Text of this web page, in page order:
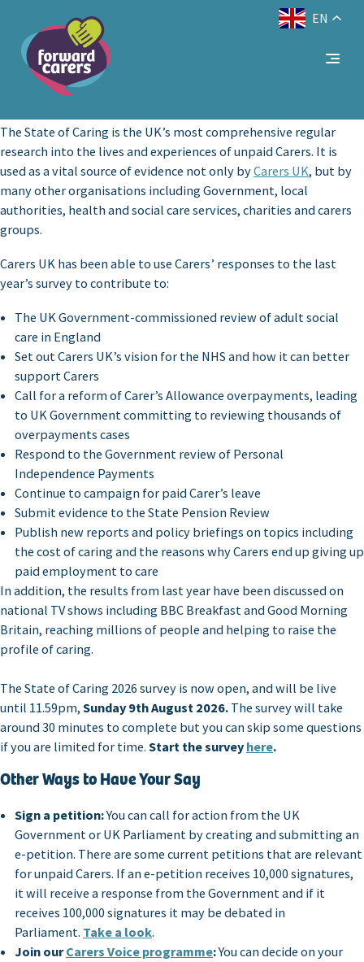
Text Size: ADecrease
font
size.
A EN
The State of Caring is the UK’s most comprehensive regular
research into the lives and experiences of unpaid Carers. It is
used as a vital source of evidence not only byCarers UK, but by
many other organisations including Government, local
authorities, health and social care services, charities and carers
groups.
Carers UK has been able to use Carers’ responses to the last
year’s survey to contribute to:
The UK Government-commissioned review of adult social
care in England
Set out Carers UK’s vision for the NHS and how it can better
support Carers
Call for a reform of Carer’s Allowance overpayments, leading
to UK Government committing to reviewing thousands of
overpayments cases
Respond to the Government review of Personal
Independence Payments
Continue to campaign for paid Carer’s leave
Submit evidence to the State Pension Review
Publish new reports and policy briefings on topics including
the cost of caring and the reasons why Carers end up giving up
paid employment to care
In addition, the results from last year have been discussed on
national TV shows including BBC Breakfast and Good Morning
Britain, reaching millions of people and helping to raise the
profile of caring.
The State of Caring 2026 survey is now open, and will be live
until 11.59pm, Sunday 9th August 2026. The survey will take
around 30 minutes to complete but you can skip some questions
if you are limited for time. Start the survey here.
Other Ways to Have Your Say
Sign a petition:You can call for action from the UK
Government or UK Parliament by creating and submitting an
e-petition. There are some current petitions that are relevant
for unpaid Carers. If an e-petition receives 10,000 signatures,
it will receive a response from the Government and if it
receives 100,000 signatures it may be debated in
Parliament. Take a look.
Join ourCarers Voice programme:You can decide on your